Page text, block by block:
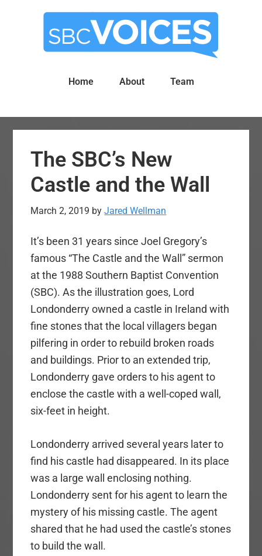
Home About Team
The SBC’s New
Castle and the Wall
March 2, 2019 byJared Wellman
It’s been 31 years since Joel Gregory’s
famous “The Castle and the Wall” sermon
at the 1988 Southern Baptist Convention
(SBC). As the illustration goes, Lord
Londonderry owned a castle in Ireland with
fine stones that the local villagers began
pilfering in order to rebuild broken roads
and buildings. Prior to an extended trip,
Londonderry gave orders to his agent to
enclose the castle with a well-coped wall,
six-feet in height.
Londonderry arrived several years later to
find his castle had disappeared. In its place
was a large wall enclosing nothing.
Londonderry sent for his agent to learn the
mystery of his missing castle. The agent
shared that he had used the castle’s stones
to build the wall.